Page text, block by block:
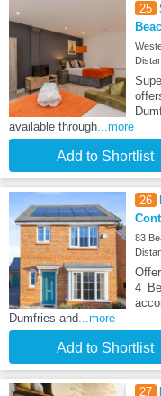
25
available through...more
Add to Shortlist
26
83
4
Dumfries and...more
Add to Shortlist
27